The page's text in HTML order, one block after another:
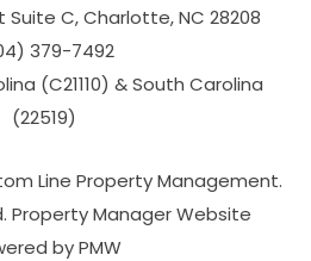
Suite C,Charlotte,NC 28208
379-­7492
(C21110) & South Carolina
(22519)
Line Property Management.
Property Manager Website
byPMW